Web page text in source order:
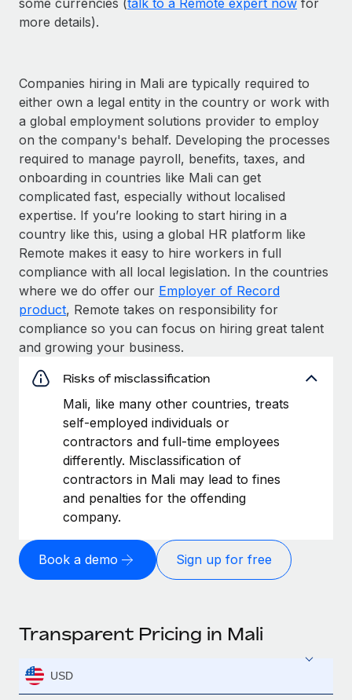
more details).
Companies hiring in Mali are typically required to
either own a legal entity in the country or work with
a global employment solutions provider to employ
on the company's behalf. Developing the processes
required to manage payroll, benefits, taxes, and
onboarding in countries like Mali can get
complicated fast, especially without localised
expertise. If you’re looking to start hiring in a
country like this, using a global HR platform like
Remote makes it easy to hire workers in full
compliance with all local legislation. In the countries
where we do offer our Employer of Record
product, Remote takes on responsibility for
compliance so you can focus on hiring great talent
and growing your business.
Risks of misclassification
Mali, like many other countries, treats
self-employed individuals or
contractors and full-time employees
differently. Misclassification of
contractors in Mali may lead to fines
and penalties for the offending
company.
Book a demo Sign up for free
Transparent Pricing in Mali
USD